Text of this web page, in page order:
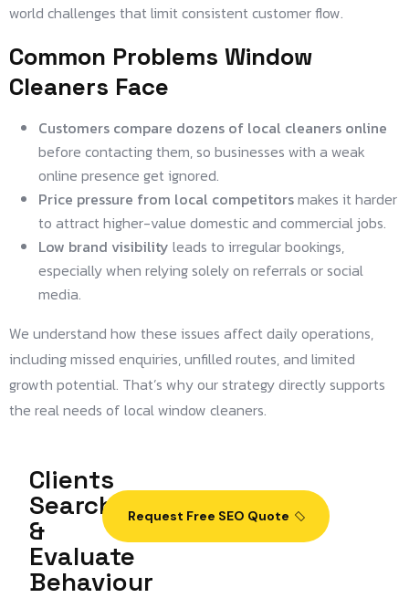
world challenges that limit consistent customer flow.
Common Problems Window
Cleaners Face
Customers compare dozens of local cleaners online
before contacting them, so businesses with a weak
online presence get ignored.
Price pressure from local competitorsmakes it harder
to attract higher-value domestic and commercial jobs.
Low brand visibility leads to irregular bookings,
especially when relying solely on referrals or social
media.
We understand how these issues affect daily operations,
including missed enquiries, unfilled routes, and limited
growth potential. That’s why our strategy directly supports
the real needs of local window cleaners.
Clients
Search
&
Evaluate
Behaviour
Request Free SEO Quote